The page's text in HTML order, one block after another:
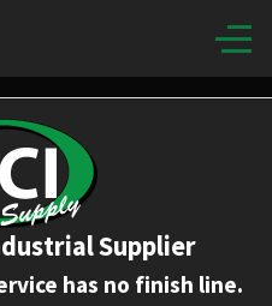
Supplier
has no finish line.